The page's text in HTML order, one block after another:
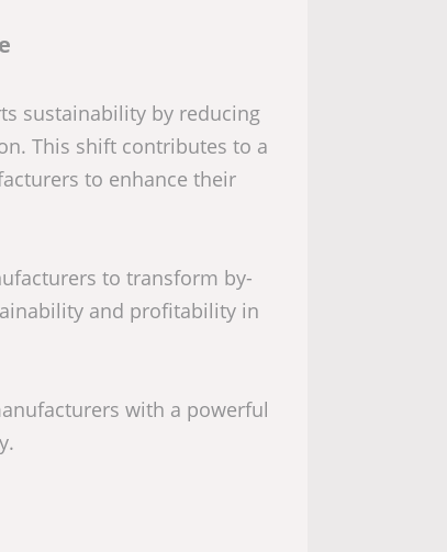
sustainability by reducing
This shift contributes to a
to enhance their
to transform by-
and profitability in
with a powerful